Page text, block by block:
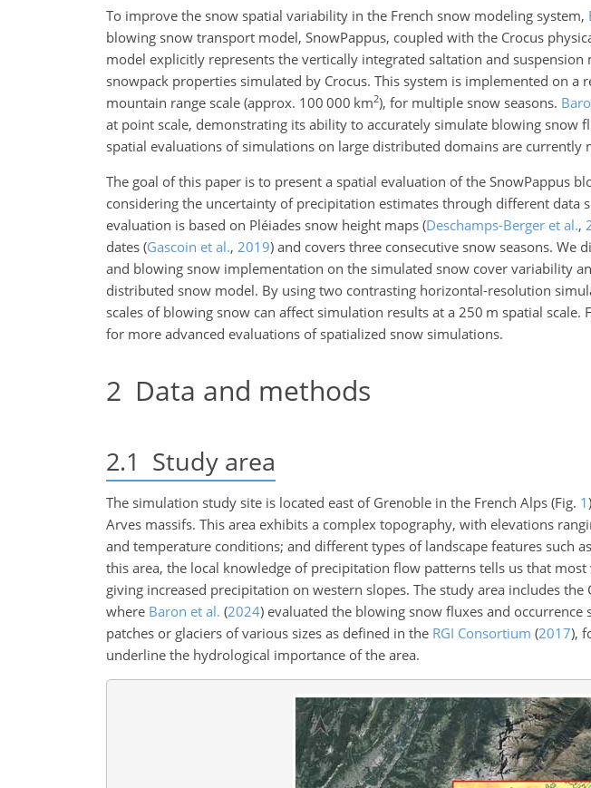
To improve the snow spatial variability in the French snow modeling system,
blowing snow transport model, SnowPappus, coupled with the Crocus
model explicitly represents the vertically integrated saltation and
snowpack properties simulated by Crocus. This system is implemented on a
mountain range scale (approx. 100 000 km2), for multiple snow seasons.
at point scale, demonstrating its ability to accurately simulate blowing snow
spatial evaluations of simulations on large distributed domains are currently
The goal of this paper is to present a spatial evaluation of the SnowPappus
considering the uncertainty of precipitation estimates through different data
evaluation is based on Pléiades snow height maps (Deschamps-Berger et al.,
dates (Gascoin et al., 2019) and covers three consecutive snow seasons. We
and blowing snow implementation on the simulated snow cover variability
distributed snow model. By using two contrasting horizontal-resolution
scales of blowing snow can affect simulation results at a 250 m spatial
for more advanced evaluations of spatialized snow simulations.
2 Data and methods
2.1 Study area
The simulation study site is located east of Grenoble in the French Alps (Fig. 1
Arves massifs. This area exhibits a complex topography, with elevations
and temperature conditions; and different types of landscape features such
this area, the local knowledge of precipitation flow patterns tells us that
giving increased precipitation on western slopes. The study area includes the
where Baron et al. (2024) evaluated the blowing snow fluxes and
patches or glaciers of various sizes as defined in the RGI Consortium (2017),
underline the hydrological importance of the area.